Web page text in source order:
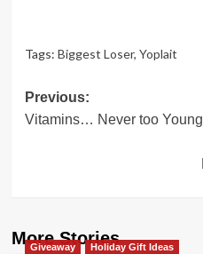
Tags: Biggest Loser, Yoplait
Post
navigation
Previous:
Vitamins… Never too
More Stories
Giveaway Holiday Gift Ideas